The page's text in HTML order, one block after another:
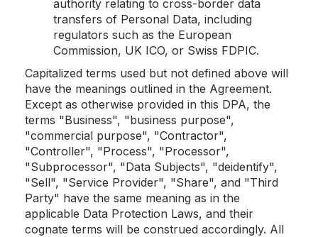
authority relating to cross-border data
transfers of Personal Data, including
regulators such as the European
Commission, UK ICO, or Swiss FDPIC.
Capitalized terms used but not defined above will
have the meanings outlined in the Agreement.
Except as otherwise provided in this DPA, the
terms "Business", "business purpose",
"commercial purpose", "Contractor",
"Controller", "Process", "Processor",
"Subprocessor", "Data Subjects", "deidentify",
"Sell", "Service Provider", "Share", and "Third
Party" have the same meaning as in the
applicable Data Protection Laws, and their
cognate terms will be construed accordingly. All